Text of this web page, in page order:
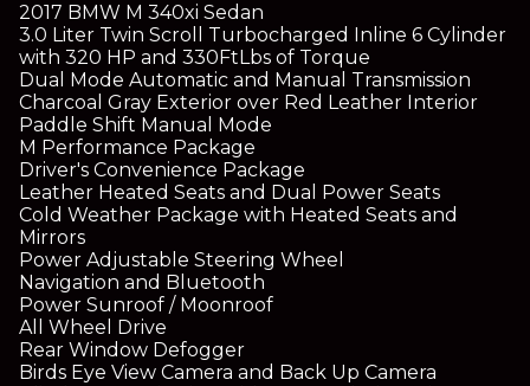
2017 BMW M 340xi Sedan
3.0 Liter Twin Scroll Turbocharged Inline 6 Cylinder
with 320 HP and 330FtLbs of Torque
Dual Mode Automatic and Manual Transmission
Charcoal Gray Exterior over Red Leather Interior
Paddle Shift Manual Mode
M Performance Package
Driver's Convenience Package
Leather Heated Seats and Dual Power Seats
Cold Weather Package with Heated Seats and
Mirrors
Power Adjustable Steering Wheel
Navigation and Bluetooth
Power Sunroof / Moonroof
All Wheel Drive
Rear Window Defogger
Birds Eye View Camera and Back Up Camera